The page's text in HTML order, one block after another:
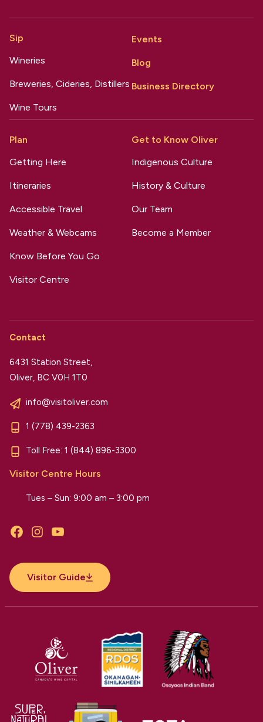
Sip
Wineries
Breweries, Cideries, Distillers
Wine Tours
Events
Blog
Business Directory
Plan
Getting Here
Itineraries
Accessible Travel
Weather & Webcams
Know Before You Go
Visitor Centre
Get to Know Oliver
Indigenous Culture
History & Culture
Our Team
Become a Member
Contact
6431 Station Street,
Oliver, BC V0H 1T0
info@visitoliver.com
1 (778) 439-2363
Toll Free: 1 (844) 896-3300
Visitor Centre Hours
Tues – Sun: 9:00 am – 3:00 pm
FacebookInstagramYouTube
Visitor Guide